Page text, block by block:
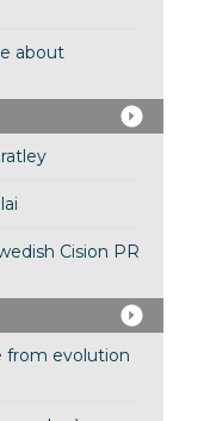
about
Cision PR
from evolution